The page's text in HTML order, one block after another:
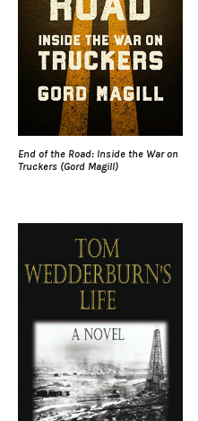
End of the Road: Inside the War on
Truckers (Gord Magill)